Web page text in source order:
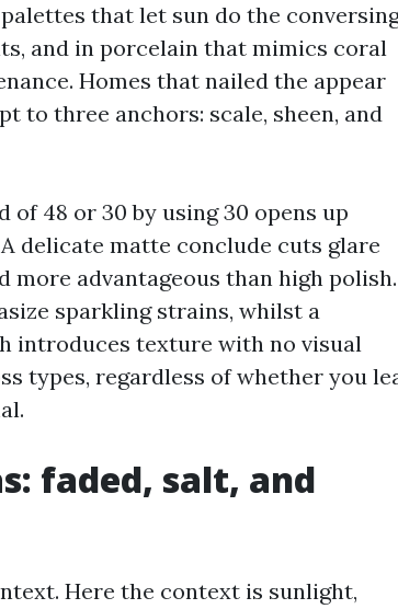
that let sun do the
and in porcelain that mimics coral
Homes that nailed the appear
to three anchors: scale, sheen, and
48 or 30 by using 30 opens up
delicate matte conclude cuts glare
more advantageous than high polish.
sparkling strains, whilst a
introduces texture with no visual
types, regardless of whether you
faded, salt, and
Here the context is sunlight,